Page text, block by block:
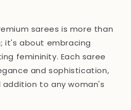
sarees is more than
it's about embracing
femininity. Each saree
and sophistication,
to any woman's